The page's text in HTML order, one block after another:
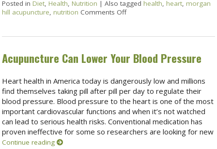
Posted inDiet,Health,Nutrition |Also taggedhealth,heart,morgan
hill acupuncture,nutrition Comments Off
Acupuncture Can Lower Your Blood Pressure
Heart health in America today is dangerously low and millions
find themselves taking pill after pill per day to regulate their
blood pressure. Blood pressure to the heart is one of the most
important cardiovascular functions and when it’s not watched
can lead to serious health risks. Conventional medication has
proven ineffective for some so researchers are looking for new
Continue reading